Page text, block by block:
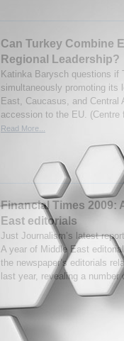
Can Turkey Combine
Regional Leadership?
Katinka Barysch questions if
simultaneously promoting its
East, Caucasus, and Central
accession to the EU. (Centre
Read More...
Financial Times 2009:
East editorials
Just Journalism’s latest
A year of Middle East
the newspaper’s editorials
last year, revealing a